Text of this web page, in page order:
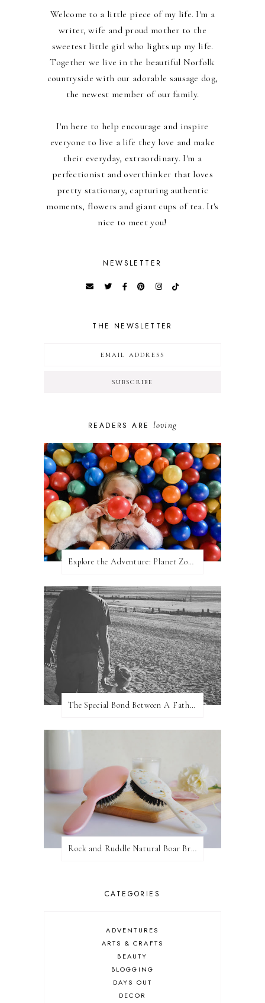
Welcome to a little piece of my life. I'm a
writer, wife and proud mother to the
sweetest little girl who lights up my life.
Together we live in the beautiful Norfolk
countryside with our adorable sausage dog,
the newest member of our family.
I'm here to help encourage and inspire
everyone to live a life they love and make
their everyday, extraordinary. I'm a
perfectionist and overthinker that loves
pretty stationary, capturing authentic
moments, flowers and giant cups of tea. It's
nice to meet you!
NEWSLETTER
THE NEWSLETTER
READERS ARE loving
Explore the Adventure: Planet Zoom, Strikes.
The Special Bond Between A Father And His Daughter
Rock and Ruddle Natural Boar Bristle Brushes
CATEGORIES
ADVENTURES
ARTS & CRAFTS
BEAUTY
BLOGGING
DAYS OUT
DECOR